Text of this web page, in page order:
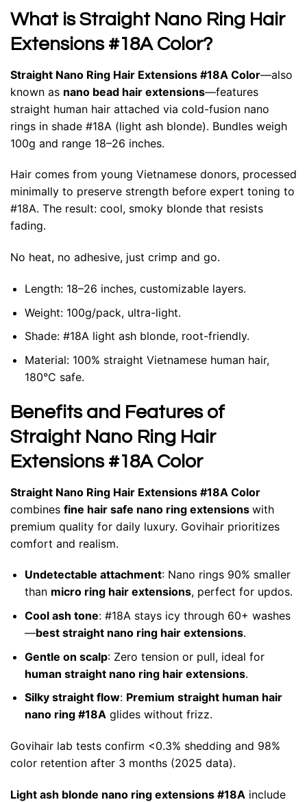
What is Straight Nano Ring Hair
Extensions #18A Color?
Straight Nano Ring Hair Extensions #18A Color—also
known as nano bead hair extensions—features
straight human hair attached via cold-fusion nano
rings in shade #18A (light ash blonde). Bundles weigh
100g and range 18–26 inches.
Hair comes from young Vietnamese donors, processed
minimally to preserve strength before expert toning to
#18A. The result: cool, smoky blonde that resists
fading.
No heat, no adhesive, just crimp and go.
Length: 18–26 inches, customizable layers.
Weight: 100g/pack, ultra-light.
Shade: #18A light ash blonde, root-friendly.
Material: 100% straight Vietnamese human hair,
180°C safe.
Benefits and Features of
Straight Nano Ring Hair
Extensions #18A Color
Straight Nano Ring Hair Extensions #18A Color
combines fine hair safe nano ring extensions with
premium quality for daily luxury. Govihair prioritizes
comfort and realism.
Undetectable attachment: Nano rings 90% smaller
than micro ring hair extensions, perfect for updos.
Cool ash tone: #18A stays icy through 60+ washes
—best straight nano ring hair extensions.
Gentle on scalp: Zero tension or pull, ideal for
human straight nano ring hair extensions.
Silky straight flow: Premium straight human hair
nano ring #18Aglides without frizz.
Govihair lab tests confirm <0.3% shedding and 98%
color retention after 3 months (2025 data).
Light ash blonde nano ring extensions #18A include